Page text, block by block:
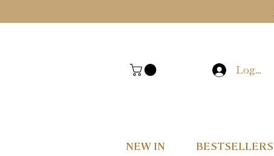
Log In
NEW IN BESTSELLERS